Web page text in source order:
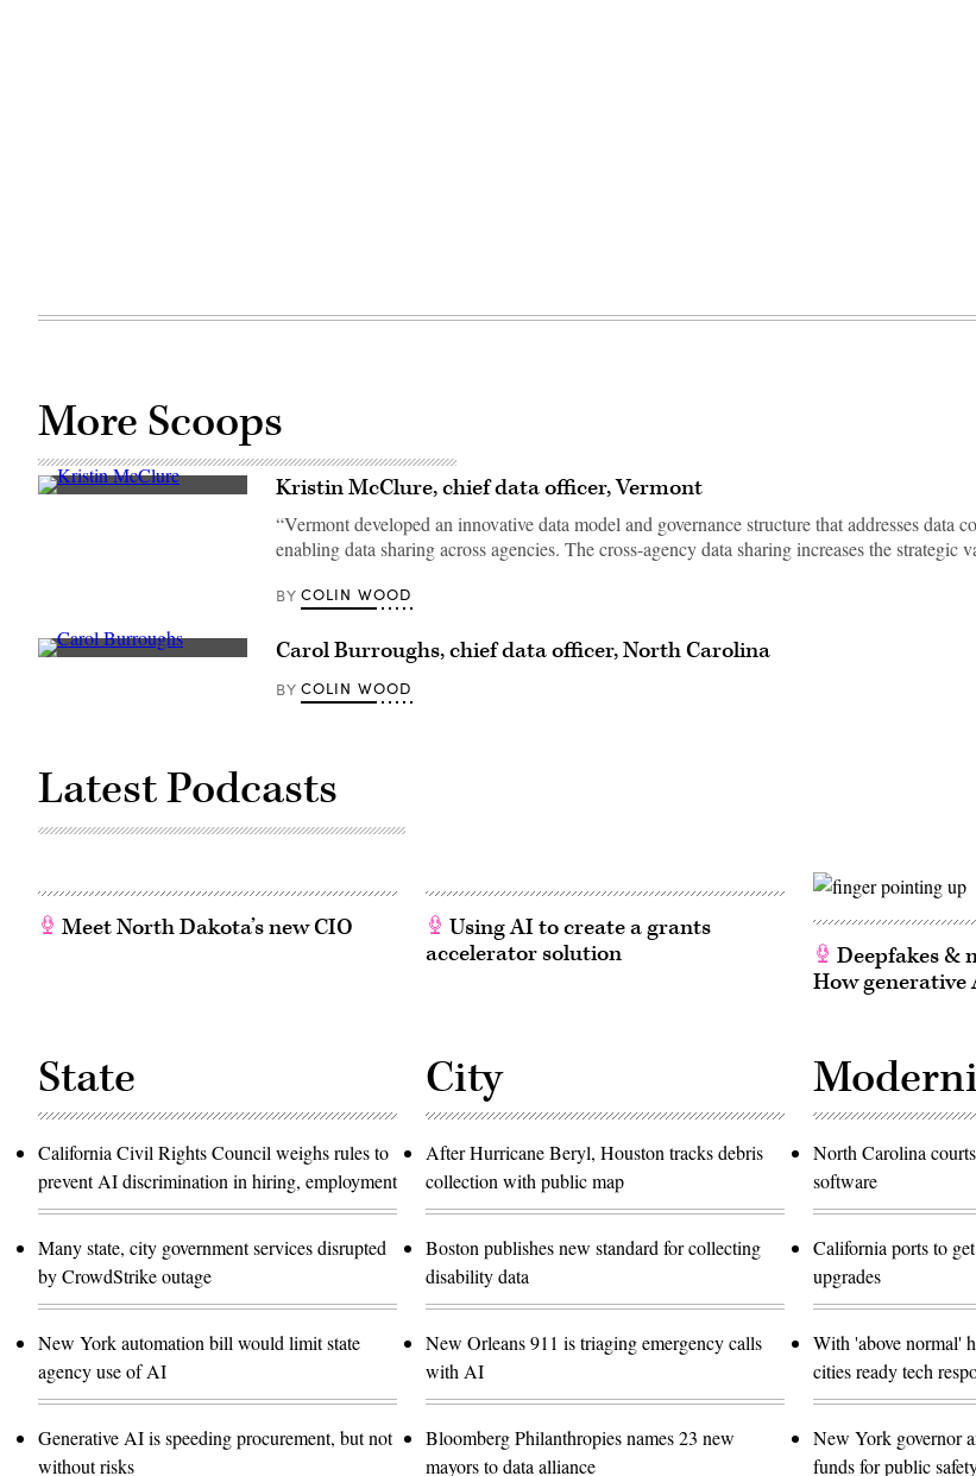
More Scoops
Kristin McClure, chief data officer, Vermont
“Vermont developed an innovative data model and governance structure that addresses data
enabling data sharing across agencies. The cross-agency data sharing increases the strategic
BY COLIN WOOD
Carol Burroughs, chief data officer, North Carolina
BY COLIN WOOD
Latest Podcasts
Meet North Dakota’s new CIO
Using AI to create a grants
accelerator solution
Deepfakes &
How generative
State
California Civil Rights Council weighs rules to
prevent AI discrimination in hiring, employment
Many state, city government services disrupted
by CrowdStrike outage
New York automation bill would limit state
agency use of AI
Generative AI is speeding procurement, but not
without risks
City
After Hurricane Beryl, Houston tracks debris
collection with public map
Boston publishes new standard for collecting
disability data
New Orleans 911 is triaging emergency calls
with AI
Bloomberg Philanthropies names 23 new
mayors to data alliance
North Carolina
software
California ports to
upgrades
With 'above normal'
cities ready tech
New York governor
funds for public